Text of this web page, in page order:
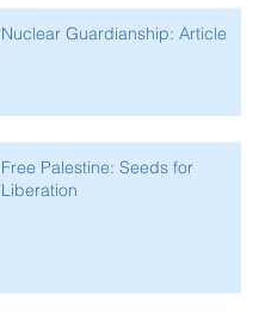
Nuclear Guardianship: Article
Free Palestine: Seeds for
Liberation